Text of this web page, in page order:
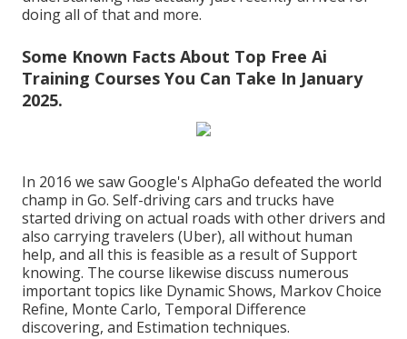
doing all of that and more.
Some Known Facts About Top Free Ai
Training Courses You Can Take In January
2025.
In 2016 we saw Google's AlphaGo defeated the world
champ in Go. Self-driving cars and trucks have
started driving on actual roads with other drivers and
also carrying travelers (Uber), all without human
help, and all this is feasible as a result of Support
knowing. The course likewise discuss numerous
important topics like Dynamic Shows, Markov Choice
Refine, Monte Carlo, Temporal Difference
discovering, and Estimation techniques.